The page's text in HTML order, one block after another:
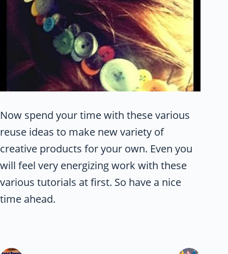
Now spend your time with these various
reuse ideas to make new variety of
creative products for your own. Even you
will feel very energizing work with these
various tutorials at first. So have a nice
time ahead.